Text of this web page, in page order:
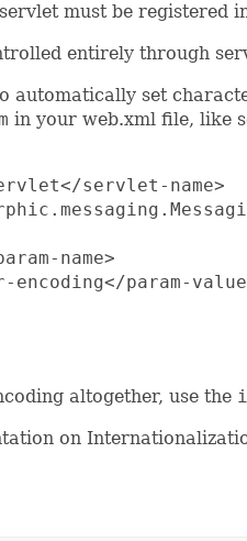
must be
entirely through
automatically set
in your web.xml file, like
servlet-name>
name>
encoding</param-
altogether, use the
on